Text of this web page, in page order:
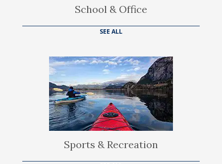
School & Office
SEE ALL
Sports & Recreation